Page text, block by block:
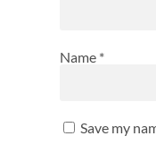
Name *
Save my